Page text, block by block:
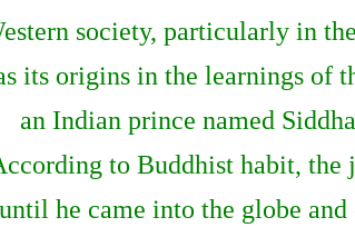
society, particularly in
its origins in the learnings of
an Indian prince named
to Buddhist habit,
until he came into the globe